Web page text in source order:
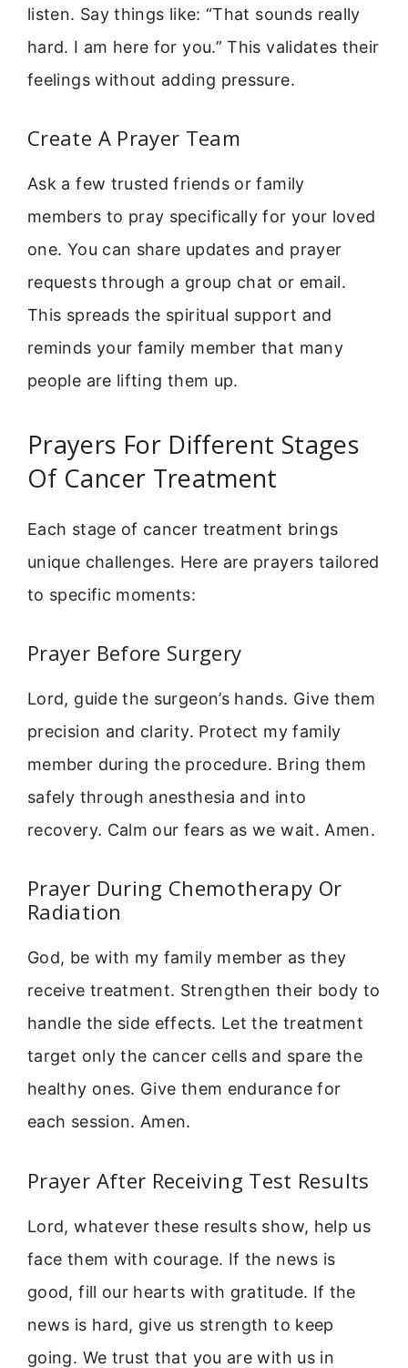
listen. Say things like: “That sounds really
hard. I am here for you.” This validates their
feelings without adding pressure.
Create A Prayer Team
Ask a few trusted friends or family
members to pray specifically for your loved
one. You can share updates and prayer
requests through a group chat or email.
This spreads the spiritual support and
reminds your family member that many
people are lifting them up.
Prayers For Different Stages
Of Cancer Treatment
Each stage of cancer treatment brings
unique challenges. Here are prayers tailored
to specific moments:
Prayer Before Surgery
Lord, guide the surgeon’s hands. Give them
precision and clarity. Protect my family
member during the procedure. Bring them
safely through anesthesia and into
recovery. Calm our fears as we wait. Amen.
Prayer During Chemotherapy Or
Radiation
God, be with my family member as they
receive treatment. Strengthen their body to
handle the side effects. Let the treatment
target only the cancer cells and spare the
healthy ones. Give them endurance for
each session. Amen.
Prayer After Receiving Test Results
Lord, whatever these results show, help us
face them with courage. If the news is
good, fill our hearts with gratitude. If the
news is hard, give us strength to keep
going. We trust that you are with us in